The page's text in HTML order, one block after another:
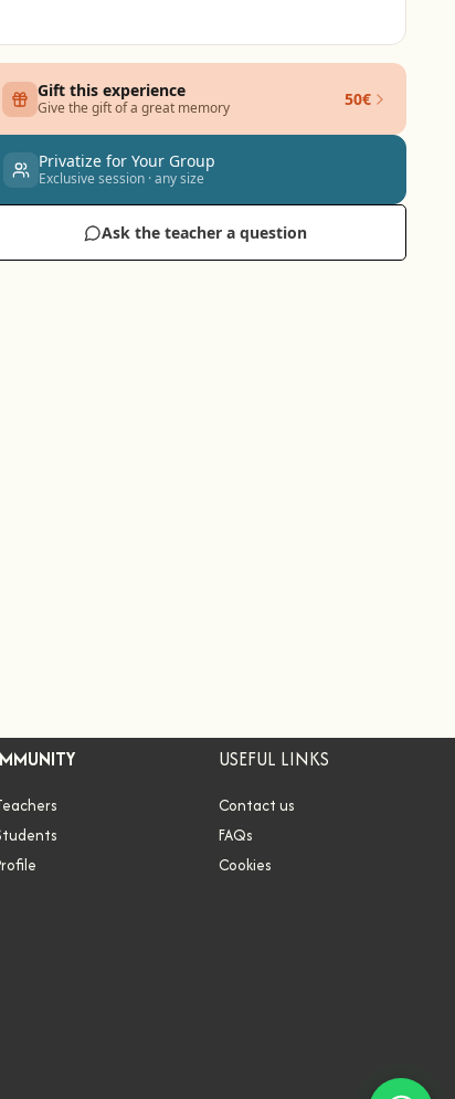
Gift this experience
Give the gift of a great memory 50€
Privatize for Your Group
Exclusive session · any size
Ask the teacher a question
USEFUL LINKS
Contact us
FAQs
Cookies